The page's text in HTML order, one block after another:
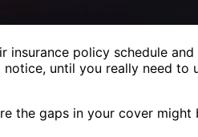
insurance policy schedule
until you really need
the gaps in your cover might